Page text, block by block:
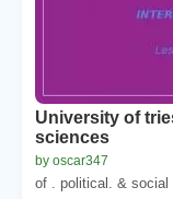
University of
sciences
by oscar347
of . political. & social